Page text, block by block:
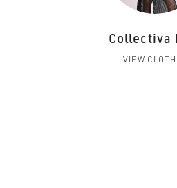
Collectiva
VIEW